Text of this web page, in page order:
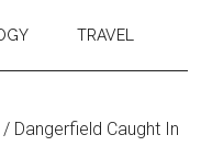
TRAVEL
/ Dangerfield Caught In